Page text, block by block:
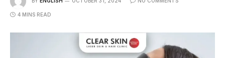
4 MINS READ